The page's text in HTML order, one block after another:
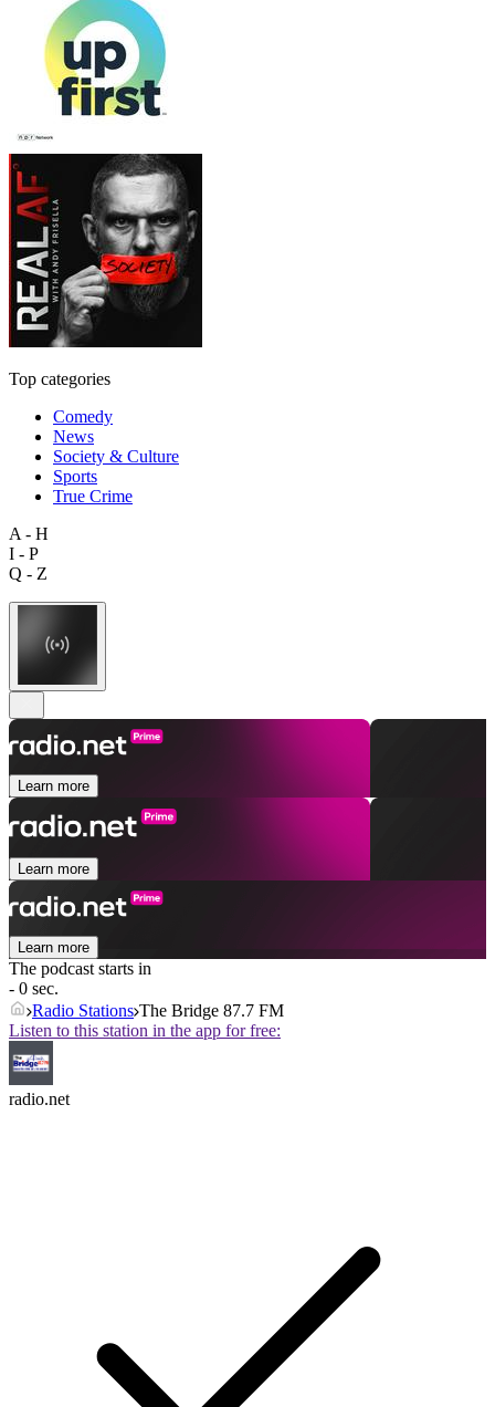
Top categories
Comedy
News
Society & Culture
Sports
True Crime
A - H
I - P
Q - Z
Learn more
Learn more
Learn more
The podcast starts in
- 0 sec.
Radio Stations The Bridge 87.7 FM
Listen to this station in the app for free:
radio.net